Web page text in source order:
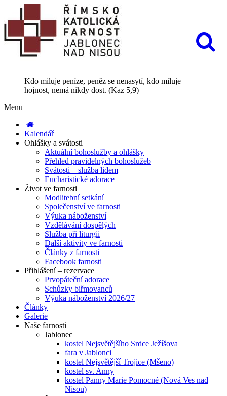
Kdo miluje peníze, peněz se nenasytí, kdo miluje
hojnost, nemá nikdy dost. (Kaz 5,9)
Menu
Kalendář
Ohlášky a svátosti
Aktuální bohoslužby a ohlášky
Přehled pravidelných bohoslužeb
Svátosti – služba lidem
Eucharistické adorace
Život ve farnosti
Modlitební setkání
Společenství ve farnosti
Výuka náboženství
Vzdělávání dospělých
Služba při liturgii
Další aktivity ve farnosti
Články z farnosti
Facebook farnosti
Přihlášení – rezervace
Prvopáteční adorace
Schůzky biřmovanců
Výuka náboženství 2026/27
Články
Galerie
Naše farnosti
Jablonec
kostel Nejsvětějšího Srdce Ježíšova
fara v Jablonci
kostel Nejsvětější Trojice (Mšeno)
kostel sv. Anny
kostel Panny Marie Pomocné (Nová Ves nad
Nisou)